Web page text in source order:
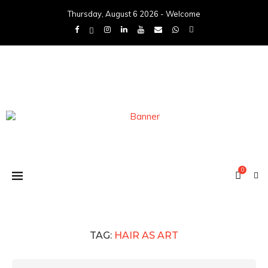
Thursday, August 6 2026 - Welcome
0
TAG: HAIR AS ART